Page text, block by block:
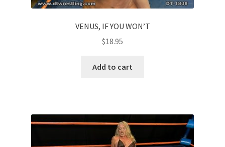
VENUS, IF YOU WON’T
$18.95
Add to cart